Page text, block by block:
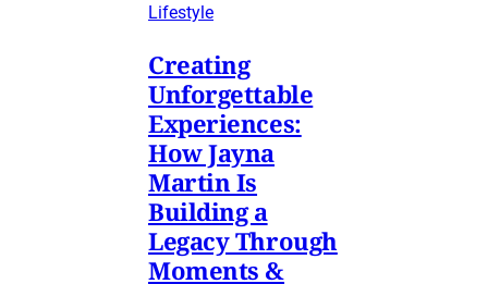
Lifestyle
Creating
Unforgettable
Experiences:
How Jayna
Martin Is
Building a
Legacy Through
Moments &